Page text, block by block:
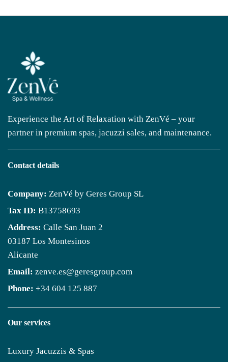
Experience the Art of Relaxation with ZenVé – your
partner in premium spas, jacuzzi sales, and maintenance.
Contact details
Company: ZenVé by Geres Group SL
Tax ID: B13758693
Address: Calle San Juan 2
03187 Los Montesinos
Alicante
Email: zenve.es@geresgroup.com
Phone: +34 604 125 887
Our services
Luxury Jacuzzis & Spas